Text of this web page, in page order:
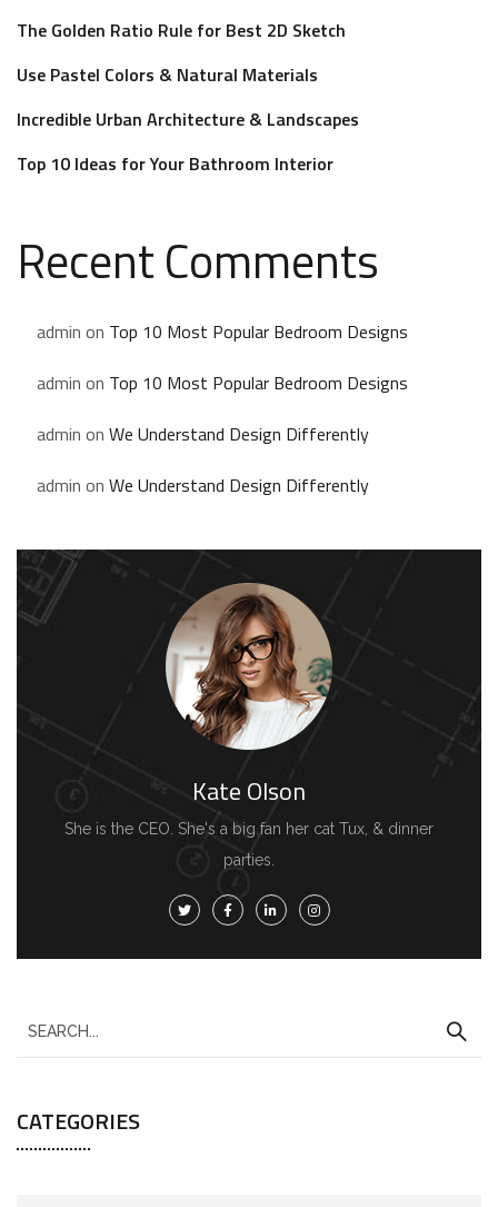
The Golden Ratio Rule for Best 2D Sketch
Use Pastel Colors & Natural Materials
Incredible Urban Architecture & Landscapes
Top 10 Ideas for Your Bathroom Interior
Recent Comments
admin on Top 10 Most Popular Bedroom Designs
admin on Top 10 Most Popular Bedroom Designs
admin on We Understand Design Differently
admin on We Understand Design Differently
Kate Olson
She is the CEO. She's a big fan her cat Tux, & dinner
parties.
CATEGORIES